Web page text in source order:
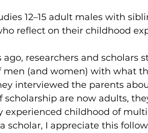
12–15 adult males with
reflect on their childhood
researchers and scholars
(and women) with what
interviewed the parents
are now adults,
experienced childhood of
a scholar, I appreciate this